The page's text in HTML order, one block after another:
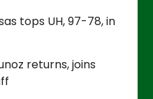
tops UH, 97-78, in
returns, joins